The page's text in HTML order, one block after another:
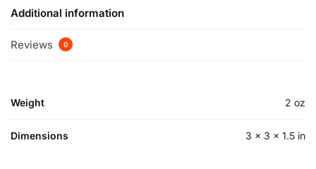
Additional information
Reviews 0
Weight 2 oz
Dimensions 3 × 3 × 1.5 in